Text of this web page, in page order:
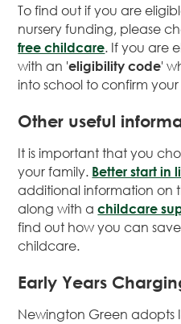
To find out if you are
nursery funding, please
free childcare. If you are
with an 'eligibility code'
into school to confirm
Other useful
It is important that you
your family. Better start in
additional information on
along with achildcare
find out how you can
childcare.
Early Years
Newington Green adopts